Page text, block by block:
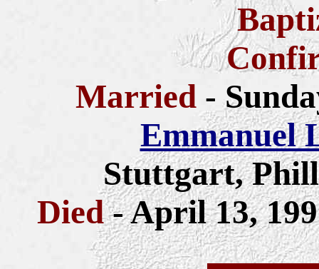
Married -
Emmanuel
Stuttgart,
Died- April 13,